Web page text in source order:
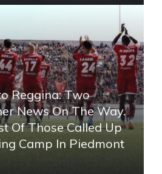
Reggina: Two
News On The Way.
Of Those Called Up
Camp In Piedmont